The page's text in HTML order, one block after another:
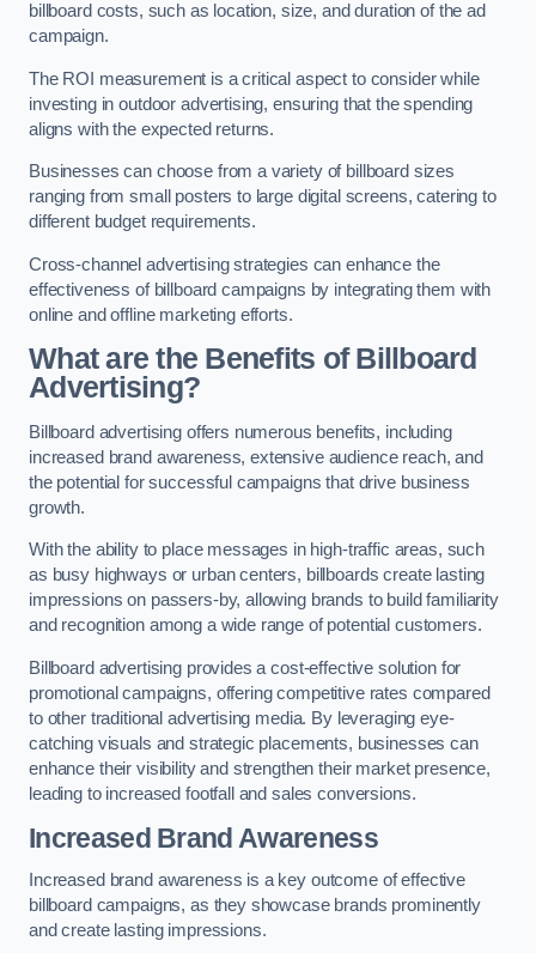
billboard costs, such as location, size, and duration of the ad
campaign.
The ROI measurement is a critical aspect to consider while
investing in outdoor advertising, ensuring that the spending
aligns with the expected returns.
Businesses can choose from a variety of billboard sizes
ranging from small posters to large digital screens, catering to
different budget requirements.
Cross-channel advertising strategies can enhance the
effectiveness of billboard campaigns by integrating them with
online and offline marketing efforts.
What are the Benefits of Billboard
Advertising?
Billboard advertising offers numerous benefits, including
increased brand awareness, extensive audience reach, and
the potential for successful campaigns that drive business
growth.
With the ability to place messages in high-traffic areas, such
as busy highways or urban centers, billboards create lasting
impressions on passers-by, allowing brands to build familiarity
and recognition among a wide range of potential customers.
Billboard advertising provides a cost-effective solution for
promotional campaigns, offering competitive rates compared
to other traditional advertising media. By leveraging eye-
catching visuals and strategic placements, businesses can
enhance their visibility and strengthen their market presence,
leading to increased footfall and sales conversions.
Increased Brand Awareness
Increased brand awareness is a key outcome of effective
billboard campaigns, as they showcase brands prominently
and create lasting impressions.